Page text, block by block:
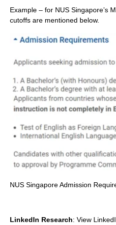
Example – for NUS Singapore’s
cutoffs are mentioned below.
NUS Singapore Admission
LinkedIn Research: View